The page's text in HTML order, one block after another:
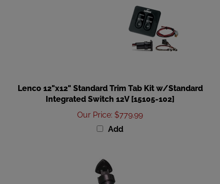
Integrated Switch 12V [15105-102]
Our Price:$779.99
Add